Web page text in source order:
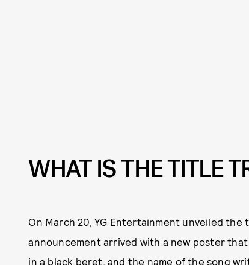
WHAT IS THE TITLE
On March 20, YG Entertainment unveiled the
announcement arrived with a new poster
in a black beret, and the name of the song